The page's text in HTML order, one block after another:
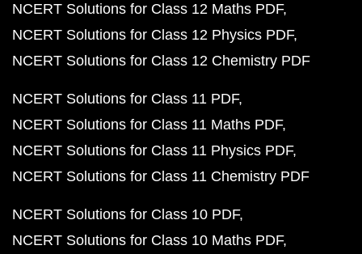
NCERT Solutions for Class 12 Maths PDF
NCERT Solutions for Class 12 Physics PDF
NCERT Solutions for Class 12 Chemistry PDF
NCERT Solutions for Class 11 PDF
NCERT Solutions for Class 11 Maths PDF
NCERT Solutions for Class 11 Physics PDF
NCERT Solutions for Class 11 Chemistry PDF
NCERT Solutions for Class 10 PDF
NCERT Solutions for Class 10 Maths PDF